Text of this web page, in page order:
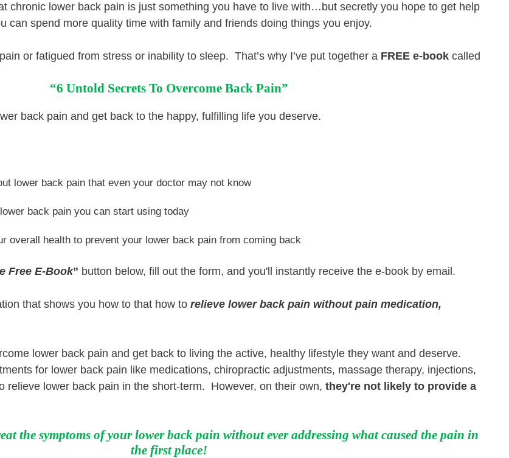
chronic lower back pain is just something you have to live with…but secretly you hope to get help
can spend more quality time with family and friends doing things you enjoy.
or fatigued from stress or inability to sleep. That’s why I’ve put together a FREE e-book called
“6 Untold Secrets To Overcome Back Pain”
back pain and get back to the happy, fulfilling life you deserve.
lower back pain that even your doctor may not know
back pain you can start using today
overall health to prevent your lower back pain from coming back
Free E-Book” button below, fill out the form, and you'll instantly receive the e-book by email.
that shows you how to that how to relieve lower back pain without pain medication,
lower back pain and get back to living the active, healthy lifestyle they want and deserve.
for lower back pain like medications, chiropractic adjustments, massage therapy, injections,
relieve lower back pain in the short-term. However, on their own, they're not likely to provide a
the symptoms of your lower back pain without ever addressing what caused the pain in
the first place!